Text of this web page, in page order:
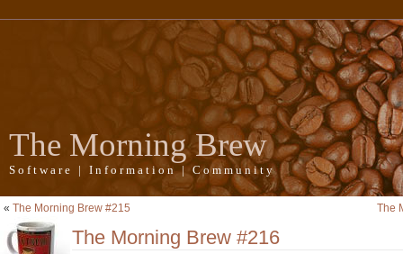
The Morning Brew
Software | Information | Community
« The Morning Brew #215 The
The Morning Brew #216